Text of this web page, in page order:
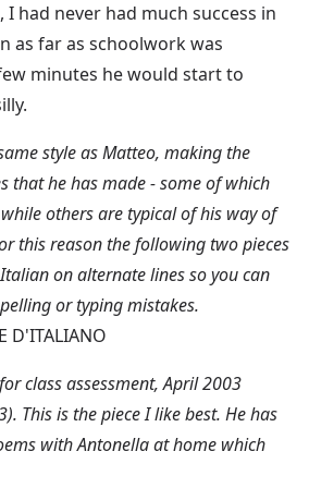
I had never had much success in
as far as schoolwork was
minutes he would start to
style as Matteo, making the
that he has made - some of which
others are typical of his way of
this reason the following two pieces
on alternate lines so you can
or typing mistakes.
D'ITALIANO
class assessment, April 2003
This is the piece I like best. He has
with Antonella at home which